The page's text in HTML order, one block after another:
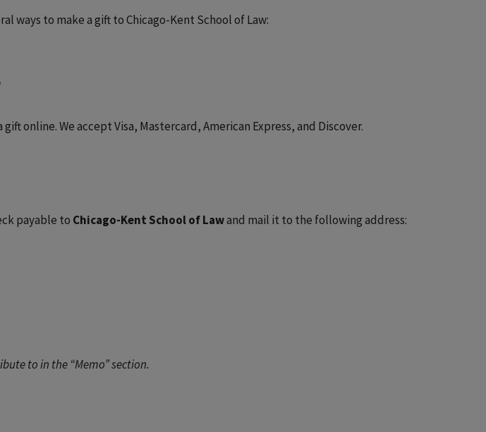
ways to make a gift to Chicago-Kent School of Law:
online. We accept Visa, Mastercard, American Express, and Discover.
payable to Chicago-Kent School of Lawand mail it to the following address:
to in the “Memo” section.